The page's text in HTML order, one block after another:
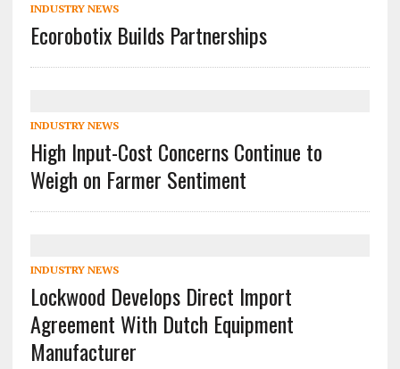
INDUSTRY NEWS
Ecorobotix Builds Partnerships
INDUSTRY NEWS
High Input-Cost Concerns Continue to
Weigh on Farmer Sentiment
INDUSTRY NEWS
Lockwood Develops Direct Import
Agreement With Dutch Equipment
Manufacturer